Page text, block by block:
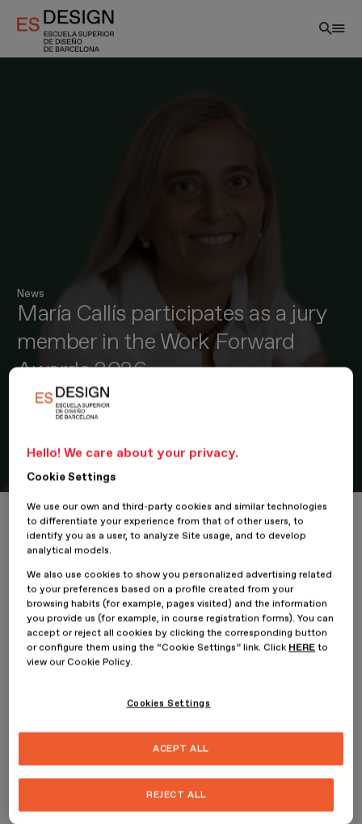
News
María Callís participates as a jury
member in the Work Forward
Awards 2026
The ESDESIGN Programme Director of the Master in Retail
Design & Visual Merchandising is a member of the scientific
future of workspaces
Home María Callís participates as a jury member in the Work
19 February 2026
María Callís, Programme Director of the Master in Retail
Design & Visual Merchandising
, an initiative that promotes new ways of thinking
innovation.
Imagen
Hello! We care about your privacy.
Cookie Settings
We use our own and third-party cookies and similar technologies
to differentiate your experience from that of other users, to
identify you as a user, to analyze Site usage, and to develop
analytical models.
We also use cookies to show you personalized advertising related
to your preferences based on a profile created from your
browsing habits (for example, pages visited) and the information
you provide us (for example, in course registration forms). You can
accept or reject all cookies by clicking the corresponding button
or configure them using the “Cookie Settings” link. Click HERE to
view our Cookie Policy.
Cookies Settings
REJECT ALL
ACEPT ALL